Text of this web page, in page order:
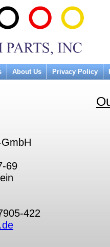
About Us Privacy Policy
69
422